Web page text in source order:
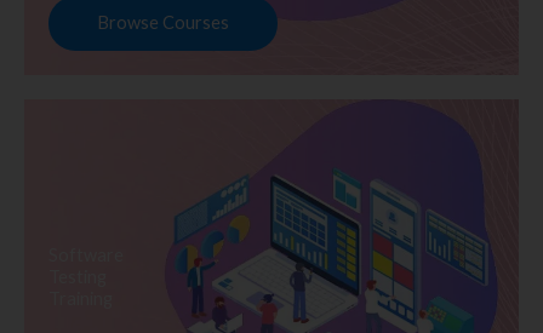
Browse Courses